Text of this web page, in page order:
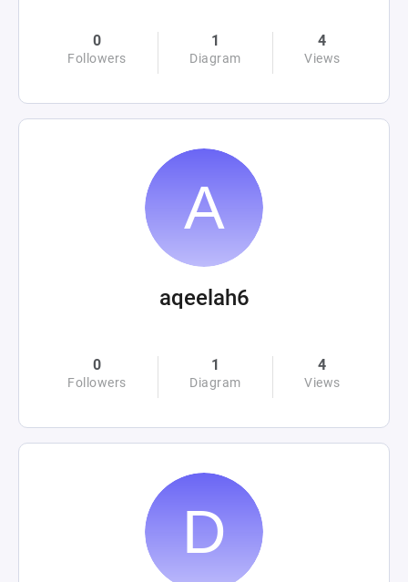
0
Followers
1
Diagram
4
Views
aqeelah6
0
Followers
1
Diagram
4
Views